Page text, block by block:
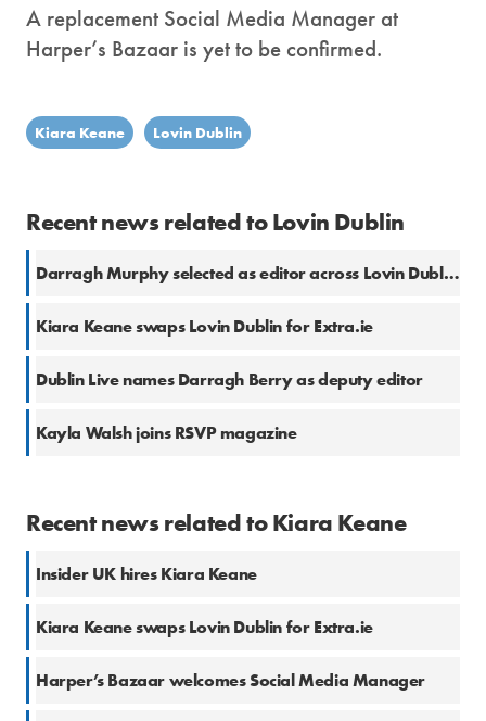
A replacement Social Media Manager at
Harper’s Bazaar is yet to be confirmed.
Kiara Keane Lovin Dublin
Recent news related to Lovin Dublin
Darragh Murphy selected as editor across Lovin Dublin and Lovin.ie
Kiara Keane swaps Lovin Dublin for Extra.ie
Dublin Live names Darragh Berry as deputy editor
Kayla Walsh joins RSVP magazine
Recent news related to Kiara Keane
Insider UK hires Kiara Keane
Kiara Keane swaps Lovin Dublin for Extra.ie
Harper’s Bazaar welcomes Social Media Manager